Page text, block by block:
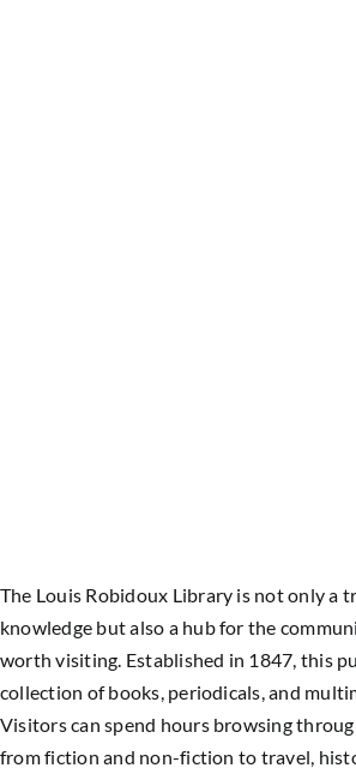
The Louis Robidoux Library is not only a
knowledge but also a hub for the
worth visiting. Established in 1847, this
collection of books, periodicals, and
Visitors can spend hours browsing
from fiction and non-fiction to travel,